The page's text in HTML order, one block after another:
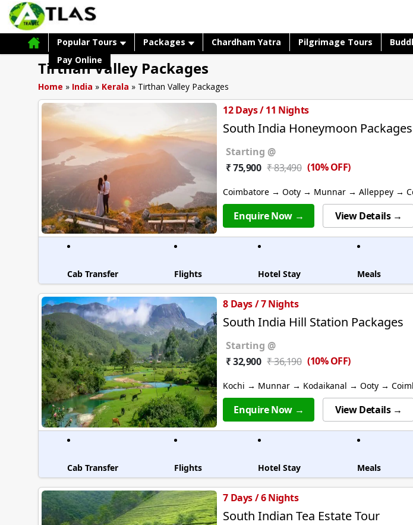
Popular Tours Packages Chardham Yatra Pilgrimage Tours
Pay Online
Tirthan Valley Packages
Home » India » Kerala » Tirthan Valley Packages
12 Days / 11 Nights
South India Honeymoon Packages
Starting @
₹ 75,900 ₹ 83,490 (10% OFF)
Coimbatore → Ooty → Munnar → Alleppey →
Enquire Now → View Details →
Cab Transfer Flights Hotel Stay Meals
8 Days / 7 Nights
South India Hill Station Packages
Starting @
₹ 32,900 ₹ 36,190 (10% OFF)
Kochi → Munnar → Kodaikanal → Ooty →
Enquire Now → View Details →
Cab Transfer Flights Hotel Stay Meals
7 Days / 6 Nights
South Indian Tea Estate Tour